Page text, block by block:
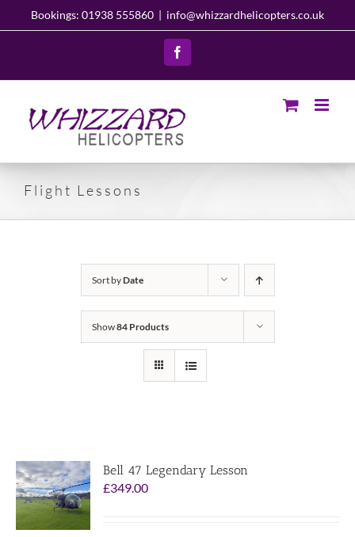
Bookings: 01938 555860 | info@whizzardhelicopters.co.uk
Facebook
Flight Lessons
Sort byDate
Show84 Products
Bell 47 Legendary Lesson
£349.00